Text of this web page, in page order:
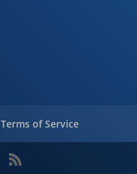
Terms of Service